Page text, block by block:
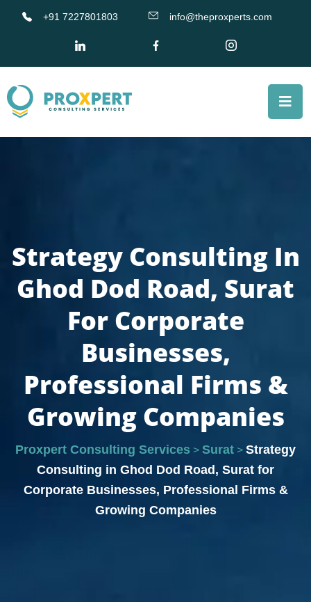
+91 7227801803 info@theproxperts.com
Strategy Consulting In
Ghod Dod Road, Surat
For Corporate
Businesses,
Professional Firms &
Growing Companies
Proxpert Consulting Services > Surat > Strategy
Consulting in Ghod Dod Road, Surat for
Corporate Businesses, Professional Firms &
Growing Companies